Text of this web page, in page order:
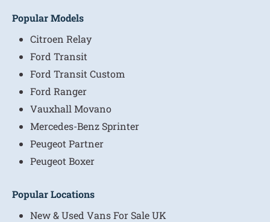
Popular Models
Citroen Relay
Ford Transit
Ford Transit Custom
Ford Ranger
Vauxhall Movano
Mercedes-Benz Sprinter
Peugeot Partner
Peugeot Boxer
Popular Locations
New & Used Vans For Sale UK